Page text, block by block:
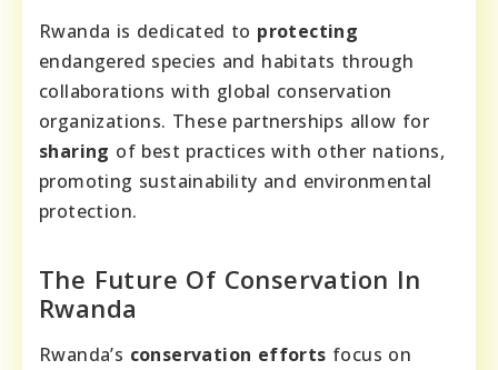
Rwanda is dedicated to protecting
endangered species and habitats through
collaborations with global conservation
organizations. These partnerships allow for
sharing of best practices with other nations,
promoting sustainability and environmental
protection.
The Future Of Conservation In
Rwanda
Rwanda’s conservation efforts focus on